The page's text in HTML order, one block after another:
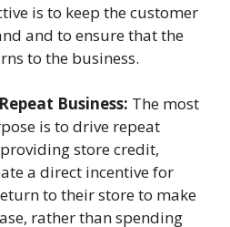
is to keep the customer
and to ensure that the
to the business.
Business: The most
is to drive repeat
store credit,
a direct incentive for
to their store to make
rather than spending